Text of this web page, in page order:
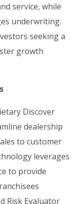
service, while
underwriting.
seeking a
growth
Discover
dealership
to customer
leverages
to provide
Risk Evaluator